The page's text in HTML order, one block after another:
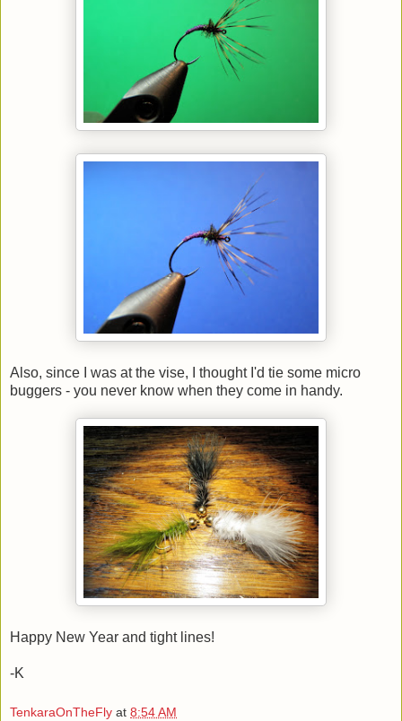
Also, since I was at the vise, I thought I'd tie some micro
buggers - you never know when they come in handy.
Happy New Year and tight lines!
-K
TenkaraOnTheFly at 8:54 AM